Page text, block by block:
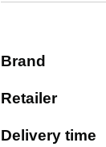
Brand
Retailer
Delivery time